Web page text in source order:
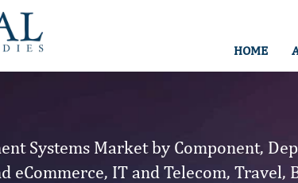
HOME
Systems Market by Component,
eCommerce, IT and Telecom,